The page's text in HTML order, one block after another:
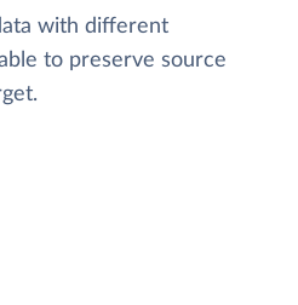
with different
to preserve source